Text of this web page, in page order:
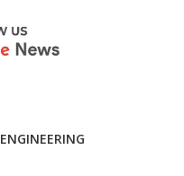
ENGINEERING